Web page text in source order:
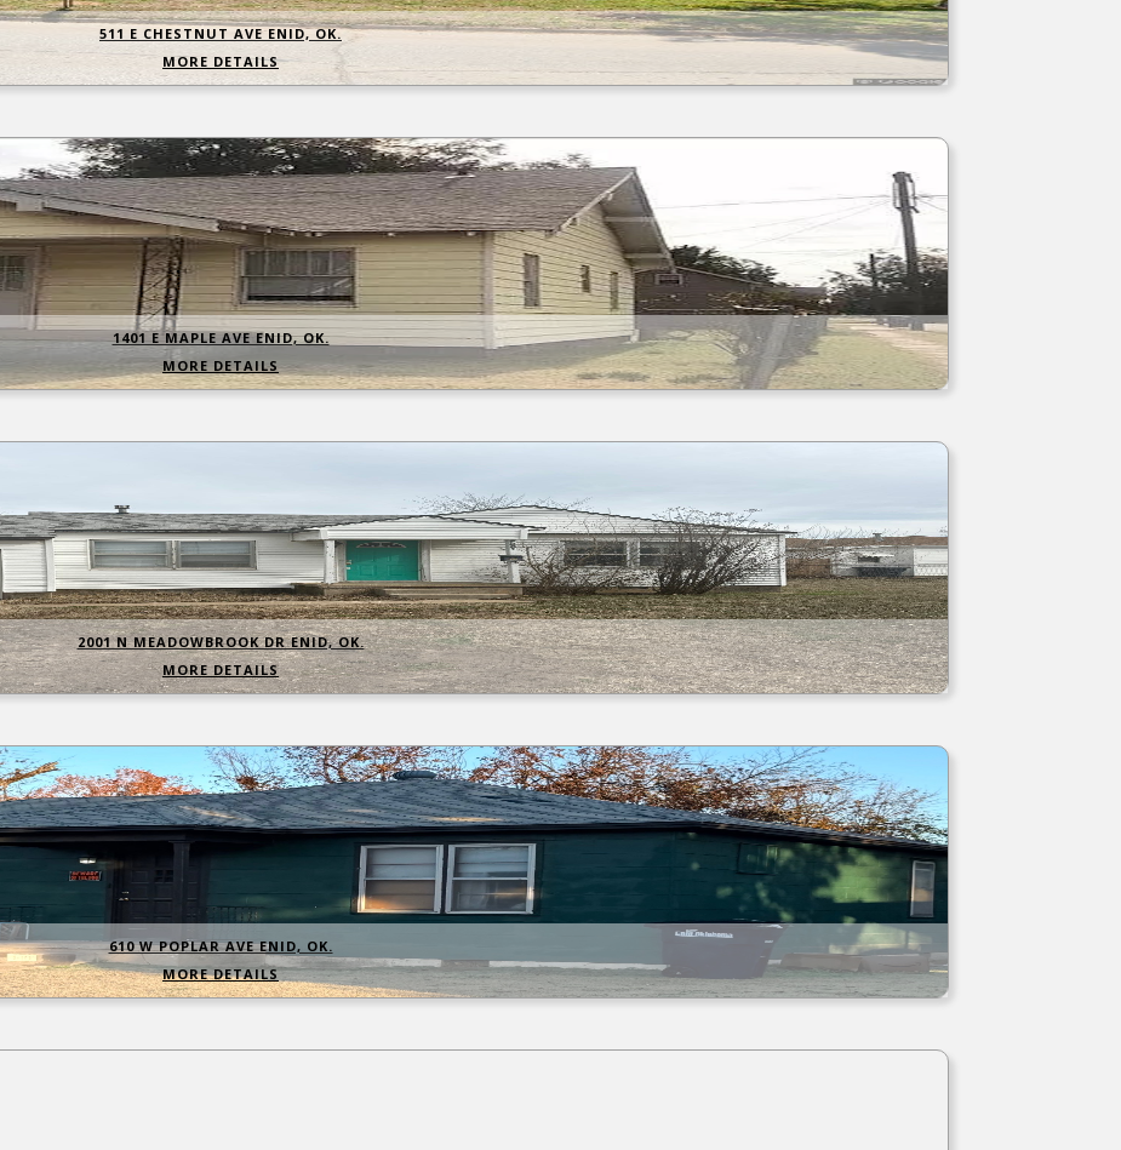
511 E CHESTNUT AVE ENID, OK.
MORE DETAILS
1401 E MAPLE AVE ENID, OK.
MORE DETAILS
2001 N MEADOWBROOK DR ENID, OK.
MORE DETAILS
610 W POPLAR AVE ENID, OK.
MORE DETAILS